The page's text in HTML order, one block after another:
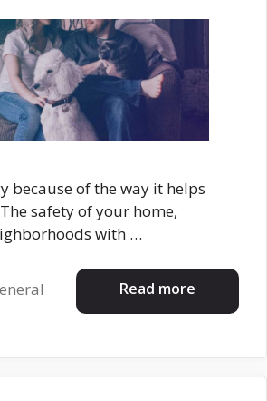
because of the way it helps
safety of your home,
with …
Read more